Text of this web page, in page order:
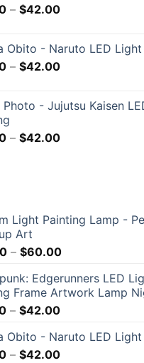
– $42.00
Obito - Naruto LED
– $42.00
Photo - Jujutsu Kaisen
– $42.00
Light Painting Lamp -
Art
– $60.00
Edgerunners LED
Frame Artwork Lamp
– $42.00
Obito - Naruto LED
– $42.00